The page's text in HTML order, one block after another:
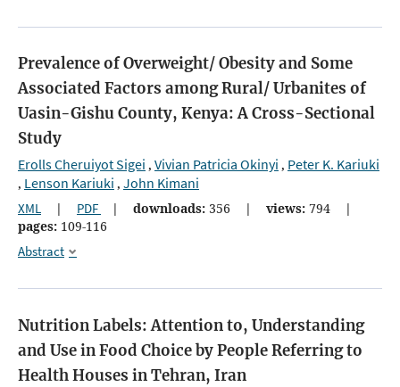
Prevalence of Overweight/ Obesity and Some
Associated Factors among Rural/ Urbanites of
Uasin-Gishu County, Kenya: A Cross-Sectional
Study
Erolls Cheruiyot Sigei , Vivian Patricia Okinyi , Peter K. Kariuki
, Lenson Kariuki , John Kimani
XML | PDF | downloads: 356 | views: 794
|
pages: 109-116
Abstract
Nutrition Labels: Attention to, Understanding
and Use in Food Choice by People Referring to
Health Houses in Tehran, Iran